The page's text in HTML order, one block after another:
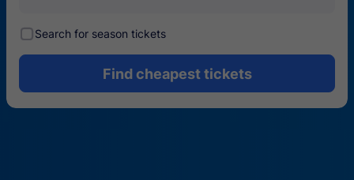
󰾋Search for season tickets
Find cheapest tickets